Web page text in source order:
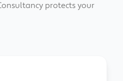
protects your